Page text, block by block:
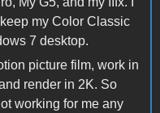
my Color Classic
7 desktop.
picture film, work in
render in 2K. So
working for me any